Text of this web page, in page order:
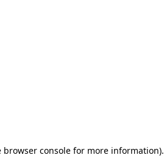
browser consolefor more information).